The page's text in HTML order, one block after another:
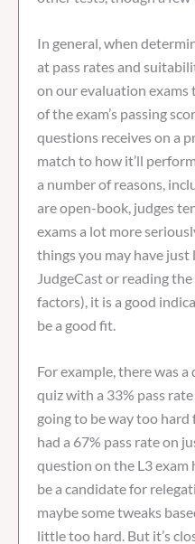
In general, when
at pass rates and
on our evaluation exams
of the exam’s passing
questions receives on a
match to how it’ll
a number of reasons,
are open-book, judges
exams a lot more
things you may have
JudgeCast or reading
factors), it is a good
be a good fit.
For example, there was
quiz with a 33% pass
going to be way too hard
had a 67% pass rate on
question on the L3 exam
be a candidate for
maybe some tweaks
little too hard. But it’s